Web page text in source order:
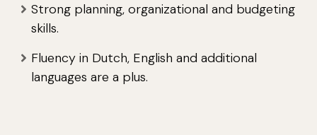
Strong planning, organizational and budgeting
skills.
Fluency in Dutch, English and additional
languages are a plus.